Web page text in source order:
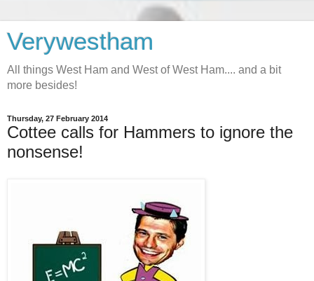
Verywestham
All things West Ham and West of West Ham.... and a bit
more besides!
Thursday, 27 February 2014
Cottee calls for Hammers to ignore the
nonsense!